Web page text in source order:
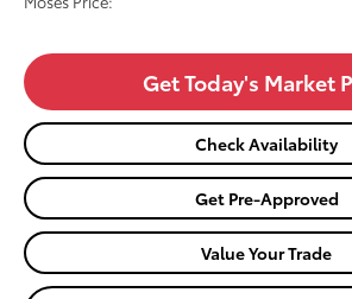
Get Today's Market
Check Availability
Get Pre-Approved
Value Your Trade